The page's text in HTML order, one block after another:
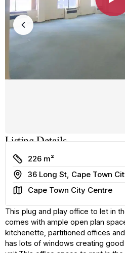
Listing Details
Size
226 m²
Address
36 Long St, Cape Town
AreaCape Town City Centre
This plug and play office to let in
comes with ample open plan
kitchenette, partitioned offices
has lots of windows creating